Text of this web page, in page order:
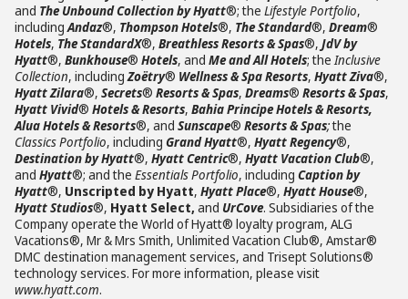
and The Unbound Collection by Hyatt®; the Lifestyle Portfolio,
includingAndaz®, Thompson Hotels®, The Standard®, Dream®
Hotels, The StandardX®, Breathless Resorts & Spas®, JdV by
Hyatt®, Bunkhouse® Hotels, and Me and All Hotels; theInclusive
Collection, includingZoëtry® Wellness & Spa Resorts, Hyatt Ziva®,
Hyatt Zilara®, Secrets® Resorts & Spas, Dreams® Resorts & Spas,
Hyatt Vivid® Hotels & Resorts, Bahia Principe Hotels & Resorts,
Alua Hotels & Resorts®, and Sunscape® Resorts & Spas;the
Classics Portfolio, including Grand Hyatt®, Hyatt Regency®,
Destination by Hyatt®, Hyatt Centric®, Hyatt Vacation Club®,
and Hyatt®; and the Essentials Portfolio, including Caption by
Hyatt®, Unscripted by Hyatt, Hyatt Place®, Hyatt House®,
Hyatt Studios®, Hyatt Select, and UrCove. Subsidiaries of the
Company operate the World of Hyatt® loyalty program, ALG
Vacations®, Mr & Mrs Smith, Unlimited Vacation Club®, Amstar®
DMC destination management services, and Trisept Solutions®
technology services. For more information, please visit
www.hyatt.com.